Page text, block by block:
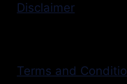
Disclaimer
Terms and